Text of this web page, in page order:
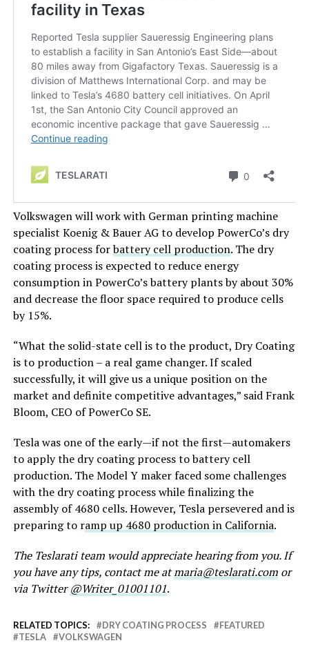
Volkswagen will work with German printing machine
specialist Koenig & Bauer AG to develop PowerCo’s dry
coating process forbattery cell production. The dry
coating process is expected to reduce energy
consumption in PowerCo’s battery plants by about 30%
and decrease the floor space required to produce cells
by 15%.
“What the solid-state cell is to the product, Dry Coating
is to production – a real game changer. If scaled
successfully, it will give us a unique position on the
market and definite competitive advantages,” said Frank
Bloom, CEO of PowerCo SE.
Tesla was one of the early—if not the first—automakers
to apply the dry coating process to battery cell
production. The Model Y maker faced some challenges
with the dry coating process while finalizing the
assembly of 4680 cells. However, Tesla persevered and is
preparing to ramp up 4680 production in California.
The Teslarati team would appreciate hearing from you. If
you have any tips, contact me atmaria@teslarati.comor
via Twitter@Writer_01001101.
RELATED TOPICS: DRY COATING PROCESS
FEATURED
TESLA
VOLKSWAGEN